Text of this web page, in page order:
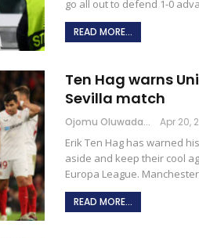
go all out to defend 1-0
READ MORE...
Ten Hag warns
Sevilla match
Ojomu Oluwadamilola Apr 20,
Erik Ten Hag has warned
aside and keep their cool
Europa League.
READ MORE...